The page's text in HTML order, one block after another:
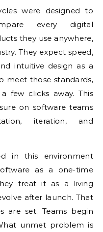
were designed to
every digital
they use anywhere,
They expect speed,
intuitive design as a
meet those standards,
few clicks away. This
on software teams
iteration, and
in this environment
as a one-time
treat it as a living
after launch. That
are set. Teams begin
unmet problem is